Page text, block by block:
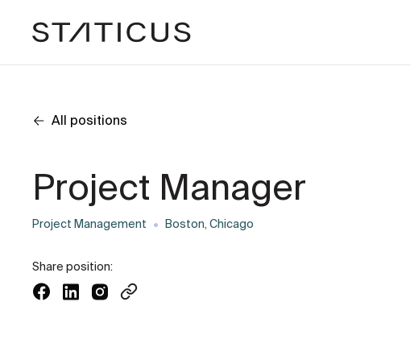
All positions
Project Manager
Project Management Boston, Chicago
Share position: